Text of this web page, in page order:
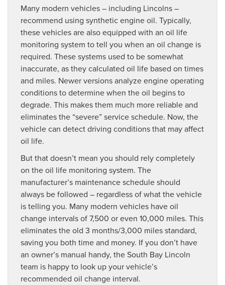
Many modern vehicles – including Lincolns –
recommend using synthetic engine oil. Typically,
these vehicles are also equipped with an oil life
monitoring system to tell you when an oil change is
required. These systems used to be somewhat
inaccurate, as they calculated oil life based on times
and miles. Newer versions analyze engine operating
conditions to determine when the oil begins to
degrade. This makes them much more reliable and
eliminates the “severe” service schedule. Now, the
vehicle can detect driving conditions that may affect
oil life.
But that doesn’t mean you should rely completely
on the oil life monitoring system. The
manufacturer’s maintenance schedule should
always be followed – regardless of what the vehicle
is telling you. Many modern vehicles have oil
change intervals of 7,500 or even 10,000 miles. This
eliminates the old 3 months/3,000 miles standard,
saving you both time and money. If you don’t have
an owner’s manual handy, the South Bay Lincoln
team is happy to look up your vehicle’s
recommended oil change interval.